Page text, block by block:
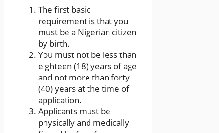
The first basic
requirement is that you
must be a Nigerian citizen
by birth.
You must not be less than
eighteen (18) years of age
and not more than forty
(40) years at the time of
application.
Applicants must be
physically and medically